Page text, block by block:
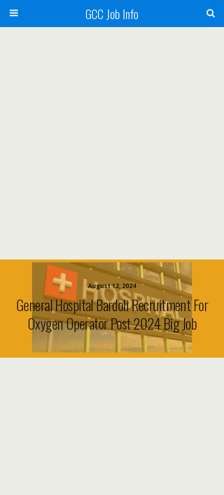
GCC Job Info
August 12, 2024
General Hospital Bardoli Recruitment For
Oxygen Operator Post 2024 Big Job